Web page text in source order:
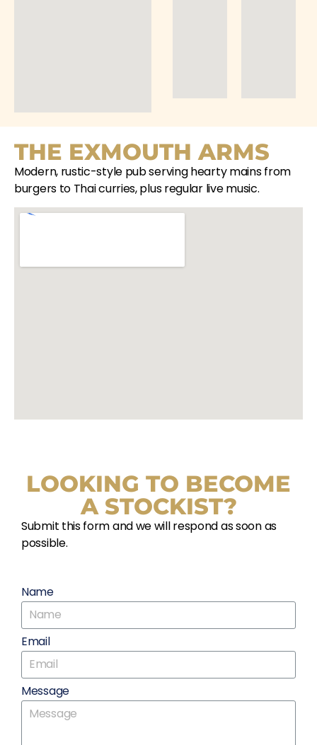
THE EXMOUTH ARMS
Modern, rustic-style pub serving hearty mains from
burgers to Thai curries, plus regular live music.
LOOKING TO BECOME
A STOCKIST?
Submit this form and we will respond as soon as
possible.
Name
Email
Message